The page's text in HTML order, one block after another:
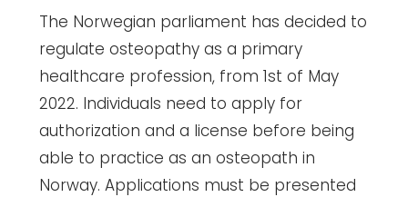
The Norwegian parliament has decided to
regulate osteopathy as a primary
healthcare profession, from 1st of May
2022. Individuals need to apply for
authorization and a license before being
able to practice as an osteopath in
Norway. Applications must be presented